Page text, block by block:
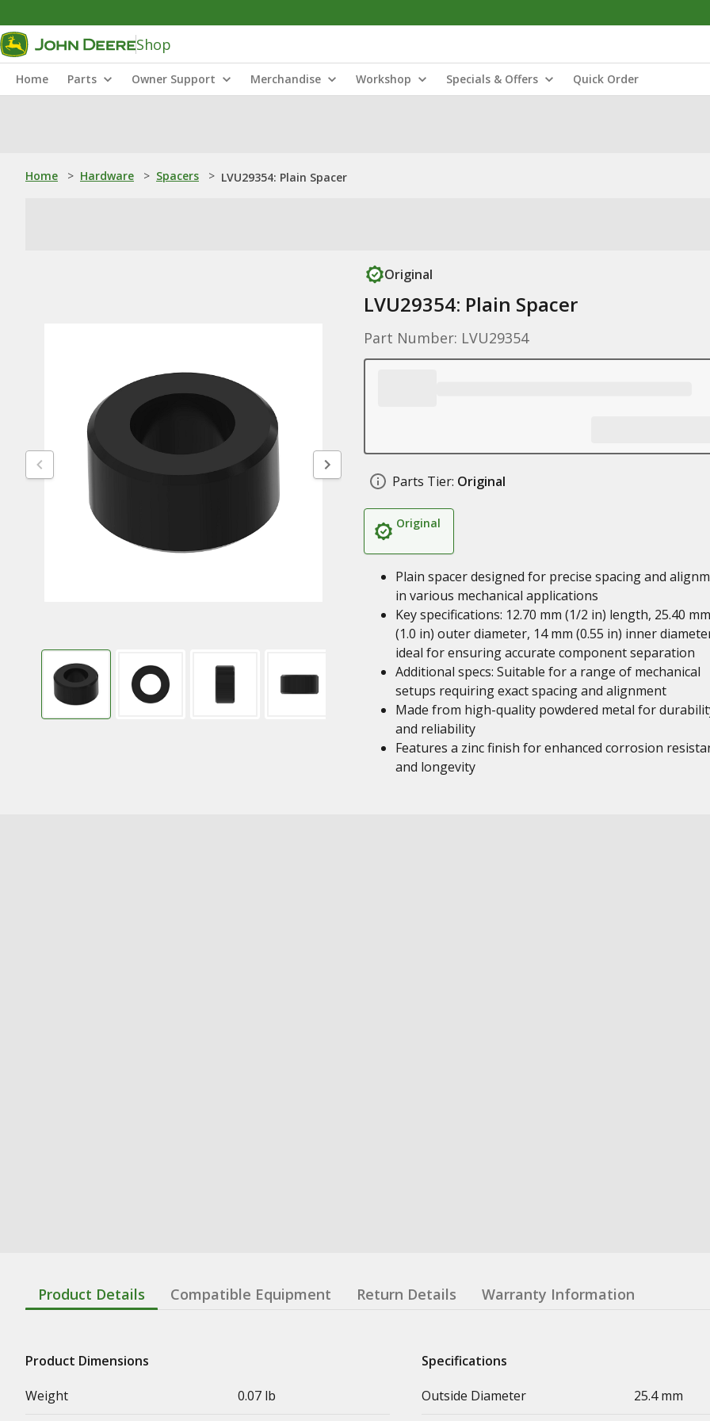
Shop
Home Parts Owner Support Merchandise Workshop Specials & Offers Quick Order
Home > Hardware > Spacers > LVU29354: Plain Spacer
Original
LVU29354: Plain Spacer
Part Number: LVU29354
Parts Tier: Original
Original
Plain spacer designed for precise spacing and
in various mechanical applications
Key specifications: 12.70 mm (1/2 in) length, 25.40 mm
(1.0 in) outer diameter, 14 mm (0.55 in) inner
ideal for ensuring accurate component separation
Additional specs: Suitable for a range of mechanical
setups requiring exact spacing and alignment
Made from high-quality powdered metal for
and reliability
Features a zinc finish for enhanced corrosion
and longevity
Product Details Compatible Equipment Return Details Warranty Information
Product Dimensions
Weight
0.07 lb
Specifications
Outside Diameter
25.4 mm